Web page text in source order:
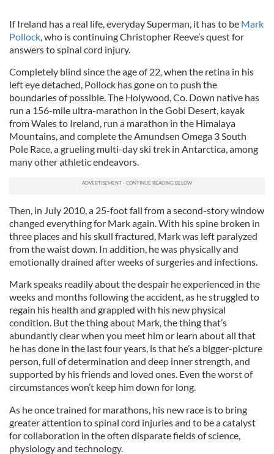
If Ireland has a real life, everyday Superman, it has to be Mark
Pollock, who is continuing Christopher Reeve’s quest for
answers to spinal cord injury.
Completely blind since the age of 22, when the retina in his
left eye detached, Pollock has gone on to push the
boundaries of possible. The Holywood, Co. Down native has
run a 156-mile ultra-marathon in the Gobi Desert, kayak
from Wales to Ireland, run a marathon in the Himalaya
Mountains, and complete the Amundsen Omega 3 South
Pole Race, a grueling multi-day ski trek in Antarctica, among
many other athletic endeavors.
Then, in July 2010, a 25-foot fall from a second-story window
changed everything for Mark again. With his spine broken in
three places and his skull fractured, Mark was left paralyzed
from the waist down. In addition, he was physically and
emotionally drained after weeks of surgeries and infections.
Mark speaks readily about the despair he experienced in the
weeks and months following the accident, as he struggled to
regain his health and grappled with his new physical
condition. But the thing about Mark, the thing that’s
abundantly clear when you meet him or learn about all that
he has done in the last four years, is that he’s a bigger-picture
person, full of determination and deep inner strength, and
supported by his friends and loved ones. Even the worst of
circumstances won’t keep him down for long.
As he once trained for marathons, his new race is to bring
greater attention to spinal cord injuries and to be a catalyst
for collaboration in the often disparate fields of science,
physiology and technology.